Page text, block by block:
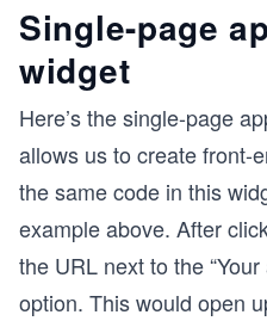
Single-page
widget
Here’s the single-page
allows us to create front-
the same code in this
example above. After
the URL next to the
option. This would open